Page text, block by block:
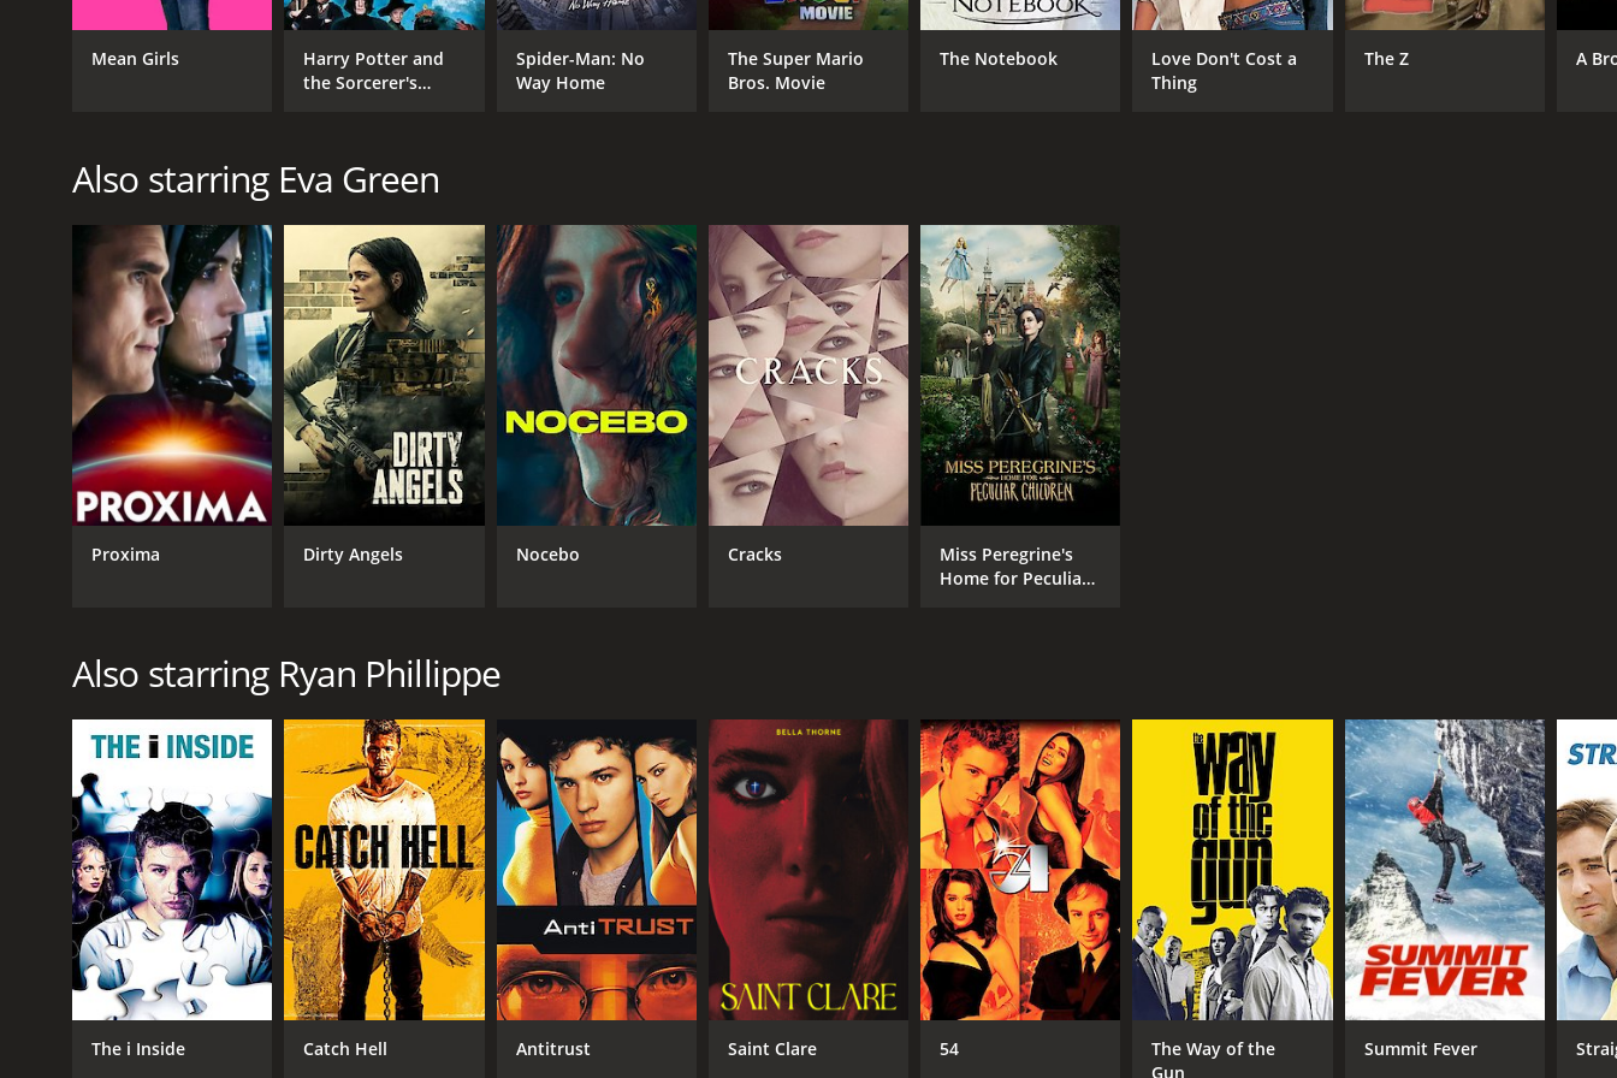
GENRES
Fantasy
Thriller
Drama
Ryan Phillippe
Sam Riley
RELEASE DATE
2008
MPAA RATING
R
RUNTIME
1 hr 35 min
LANGUAGE
English
IMDB RATING
6.0(18,522)
Mean Girls
Harry Potter and
the Sorcerer's
Spider-Man: No
Way Home
The Super Mario
Bros. Movie
The Notebook
Love Don't Cost a
Thing
The Z A
Also starring Eva Green
Proxima Dirty Angels Nocebo Cracks
Miss Peregrine's
Home for Peculiar
Also starring Ryan Phillippe
The i Inside Catch Hell Antitrust Saint Clare 54
The Way of the
Gun
Summit Fever